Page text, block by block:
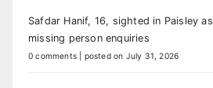
Safdar Hanif, 16, sighted in Paisley
missing person enquiries
0 comments posted on July 31, 2026